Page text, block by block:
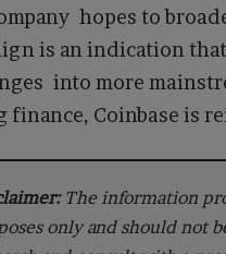
hopes to
is an indication
into more
finance, Coinbase is
The information
only and should not